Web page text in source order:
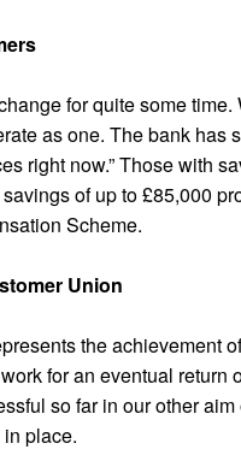
for quite some time.
as one. The bank has
right now.” Those with
of up to £85,000
Scheme.
Union
the achievement
for an eventual return
so far in our other
place.